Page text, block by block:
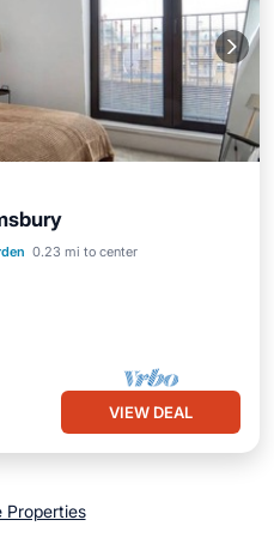
0.23 mi to center
Child Friendly
VIEW DEAL
Properties